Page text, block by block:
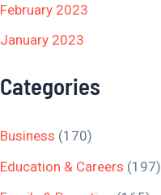
February 2023
January 2023
Categories
Business (170)
Education & Careers (197)